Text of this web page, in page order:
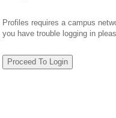
Profiles requires a campus
you have trouble logging in